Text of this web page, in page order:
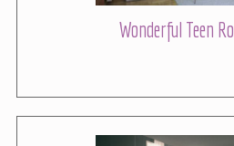
Wonderful Teen